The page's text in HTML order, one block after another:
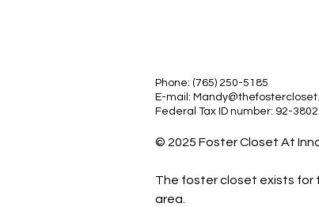
Phone: (765) 250-5185
E-mail:
Federal Tax ID number: 92-
© 2025 Foster Closet At
The foster closet exists for
area.